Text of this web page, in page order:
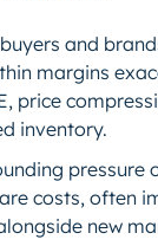
and
margins
price
inventory.
pressure
costs, often
new